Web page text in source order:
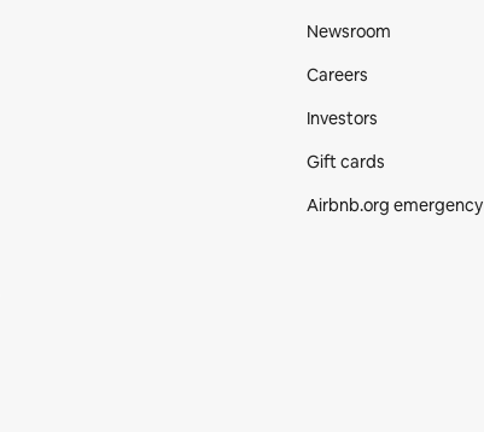
Newsroom
Careers
Investors
Gift cards
Airbnb.org